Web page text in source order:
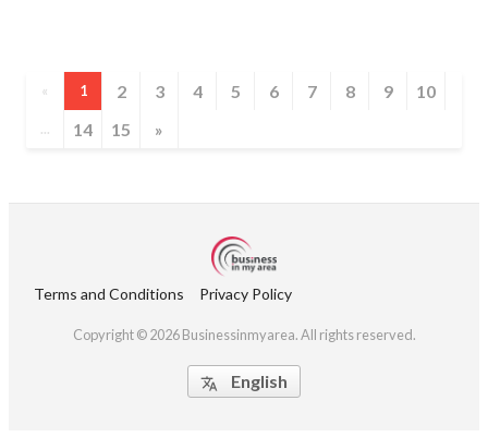
« 1 2 3 4 5 6 7 8 9 10
... 14 15 »
Terms and Conditions Privacy Policy
Copyright © 2026 Businessinmyarea. All rights reserved.
 English